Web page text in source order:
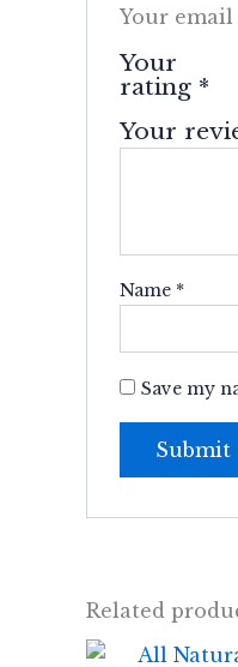
Your
Your
rating *
Your
Name *
Save my
Related